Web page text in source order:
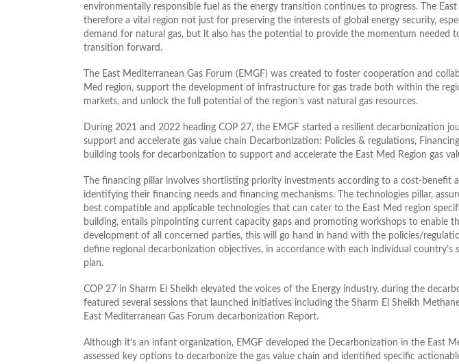
environmentally responsible fuel as the energy transition continues to progress. The
therefore a vital region not just for preserving the interests of global energy security,
demand for natural gas, but it also has the potential to provide the momentum needed
transition forward.
The East Mediterranean Gas Forum (EMGF) was created to foster cooperation and
Med region, support the development of infrastructure for gas trade both within the
markets, and unlock the full potential of the region’s vast natural gas resources.
During 2021 and 2022 heading COP 27, the EMGF started a resilient decarbonization
support and accelerate gas value chain Decarbonization: Policies & regulations,
building tools for decarbonization to support and accelerate the East Med Region gas
The financing pillar involves shortlisting priority investments according to a cost-benefit
identifying their financing needs and financing mechanisms. The technologies pillar,
best compatible and applicable technologies that can cater to the East Med region
building, entails pinpointing current capacity gaps and promoting workshops to enable
development of all concerned parties, this will go hand in hand with the policies/
define regional decarbonization objectives, in accordance with each individual country’s
plan.
COP 27 in Sharm El Sheikh elevated the voices of the Energy industry, during the
featured several sessions that launched initiatives including the Sharm El Sheikh
East Mediterranean Gas Forum decarbonization Report.
Although it’s an infant organization, EMGF developed the Decarbonization in the East
assessed key options to decarbonize the gas value chain and identified specific